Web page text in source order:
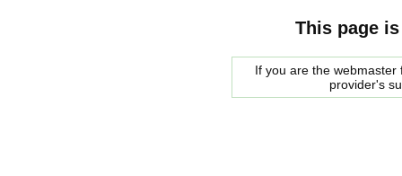
This page
If you are the
provider's